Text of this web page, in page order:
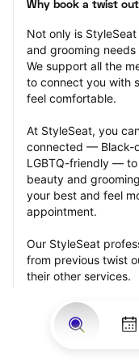
Why book a twist
Not only is
and grooming
We support all the
to connect you with
feel comfortable.
At StyleSeat, you
connected — Black-
LGBTQ-friendly —
beauty and
your best and feel
appointment.
Our StyleSeat
from previous twist
their other services.
Many offer same-
appointments and